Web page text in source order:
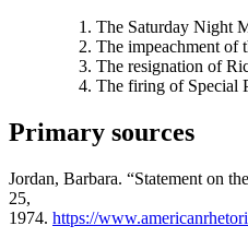
The Saturday Night
The impeachment of
The resignation of
The firing of Special
Primary sources
Jordan, Barbara. “Statement on
25,
1974. https://